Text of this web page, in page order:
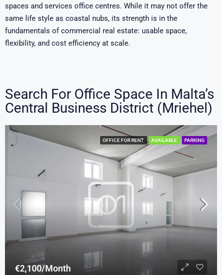
spaces and services office centres. While it may not offer the
same life style as coastal nubs, its strength is in the
fundamentals of commercial real estate: usable space,
flexibility, and cost efficiency at scale.
Search For Office Space In Malta’s
Central Business District (Mriehel)
OFFICE FOR RENT AVAILABLE PARKING
€2,100/Month